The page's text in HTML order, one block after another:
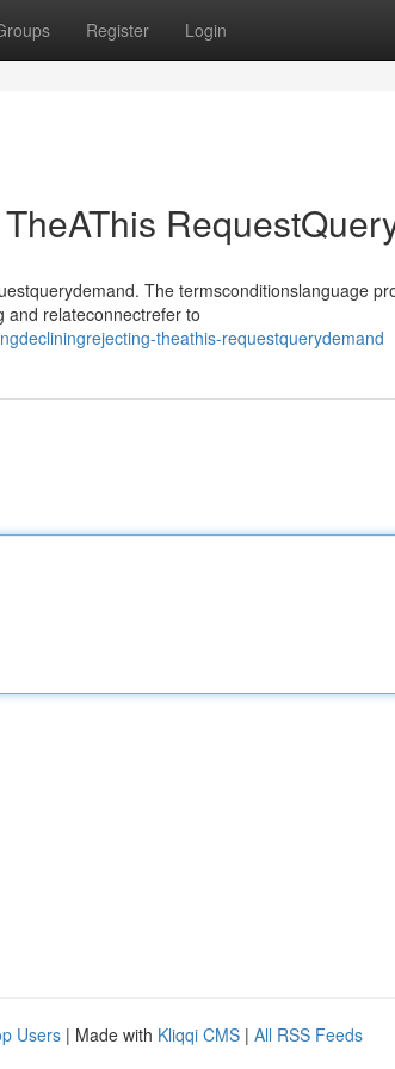
Register Login
The termsconditionslanguage
and relateconnectrefer to
theathis-requestquerydemand
Users | Made with Kliqqi CMS | All RSS Feeds